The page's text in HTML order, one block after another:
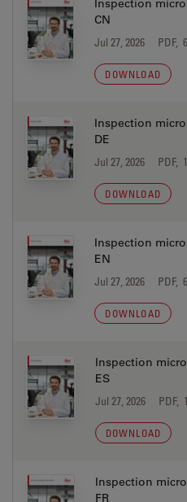
Inspection
CN
Jul 27, 2026 PDF,
DOWNLOAD
Inspection
DE
Jul 27, 2026 PDF,
DOWNLOAD
Inspection
EN
Jul 27, 2026 PDF,
DOWNLOAD
Inspection
ES
Jul 27, 2026 PDF,
DOWNLOAD
Inspection
FR